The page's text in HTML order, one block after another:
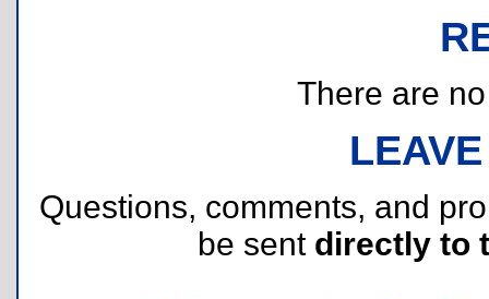
There are
Questions, comments, and
be sent directly to